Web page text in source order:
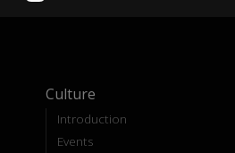
Culture
Introduction
Events